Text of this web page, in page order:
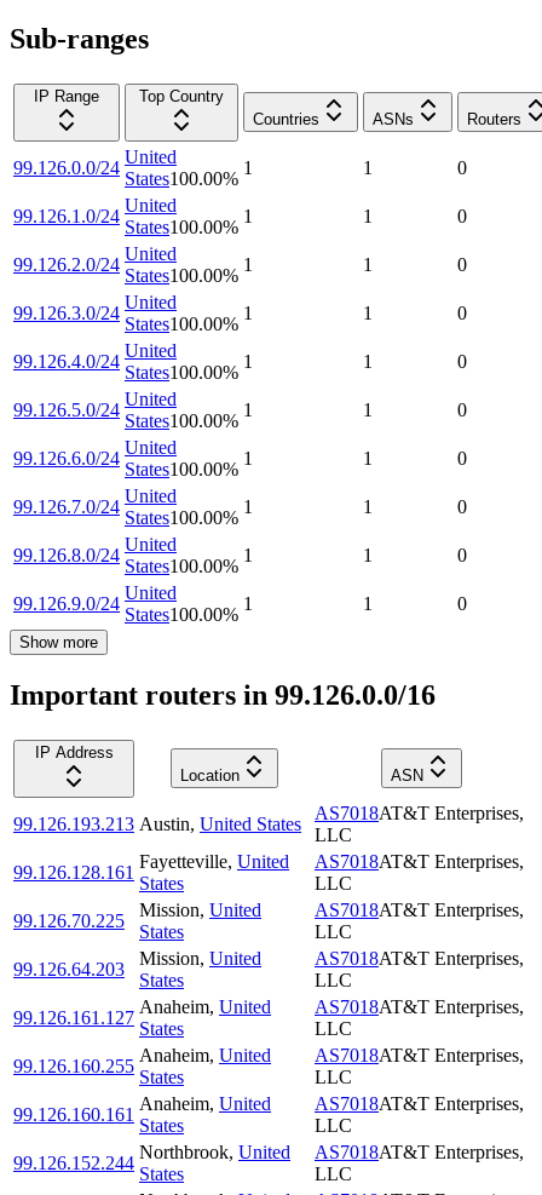
Sub-ranges
IP Range
Top Country
Countries
ASNs Routers
99.126.0.0/24
United
States100.00%
1 1 0
99.126.1.0/24
United
States100.00%
1 1 0
99.126.2.0/24
United
States100.00%
1 1 0
99.126.3.0/24
United
States100.00%
1 1 0
99.126.4.0/24
United
States100.00%
1 1 0
99.126.5.0/24
United
States100.00%
1 1 0
99.126.6.0/24
United
States100.00%
1 1 0
99.126.7.0/24
United
States100.00%
1 1 0
99.126.8.0/24
United
States100.00%
1 1 0
99.126.9.0/24
United
States100.00%
1 1 0
Show more
Important routers in 99.126.0.0/16
IP Address
Location
ASN
99.126.193.213 Austin, United States
AS7018AT&T Enterprises,
LLC
99.126.128.161
Fayetteville, United
States
AS7018AT&T Enterprises,
LLC
99.126.70.225
Mission, United
States
AS7018AT&T Enterprises,
LLC
99.126.64.203
Mission, United
States
AS7018AT&T Enterprises,
LLC
99.126.161.127
Anaheim, United
States
AS7018AT&T Enterprises,
LLC
99.126.160.255
Anaheim, United
States
AS7018AT&T Enterprises,
LLC
99.126.160.161
Anaheim, United
States
AS7018AT&T Enterprises,
LLC
99.126.152.244
Northbrook, United
States
AS7018AT&T Enterprises,
LLC